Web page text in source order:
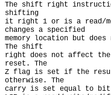
The shift right
shifting
it right 1 or is a read/
changes a specified
memory location but
The shift
right does not affect
reset. The
Z flag is set if the
otherwise. The
carry is set equal to